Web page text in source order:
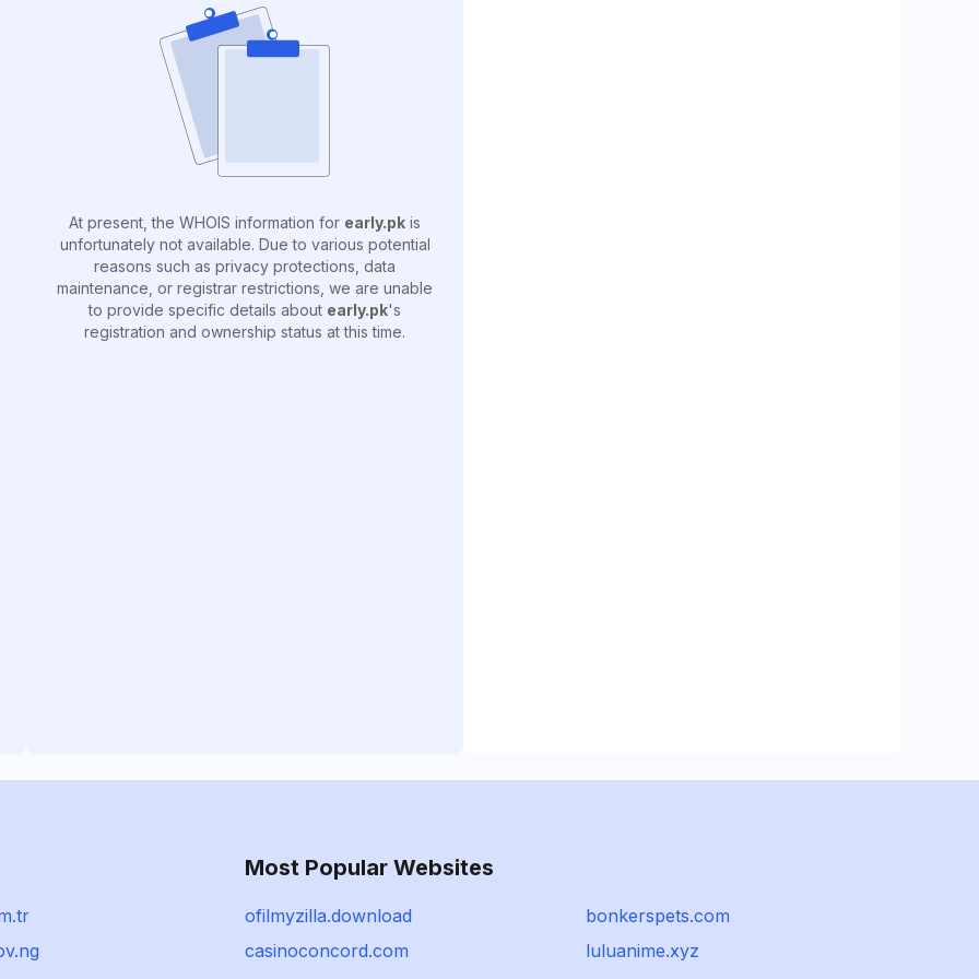
At present, the WHOIS information for early.pk is
unfortunately not available. Due to various potential
reasons such as privacy protections, data
maintenance, or registrar restrictions, we are unable
to provide specific details about early.pk's
registration and ownership status at this time.
Most Popular Websites
ofilmyzilla.download
bonkerspets.com
casinoconcord.com
luluanime.xyz